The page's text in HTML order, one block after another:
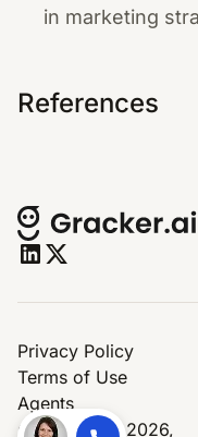
in marketing
References
© Copyright 2026,
Privacy Policy
Terms of Use
Agents